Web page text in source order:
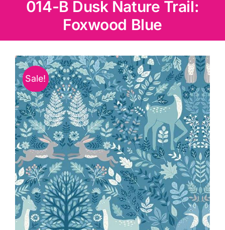
Knitting & Crochet
Haberdashery
Sewing Machines
Dress & Upholstery
Classes & Openings
014-B Dusk Nature Trail:
Foxwood Blue
Sale!